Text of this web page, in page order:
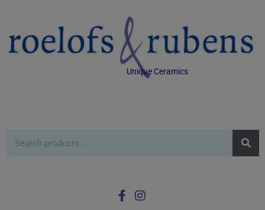
Unique Ceramics